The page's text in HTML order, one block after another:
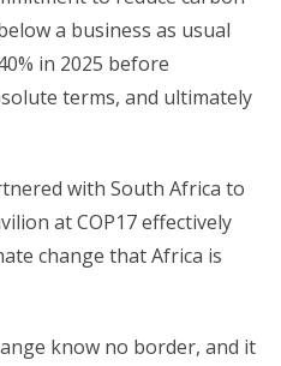
a business as usual
in 2025 before
terms, and ultimately
with South Africa to
at COP17 effectively
change that Africa is
know no border, and it